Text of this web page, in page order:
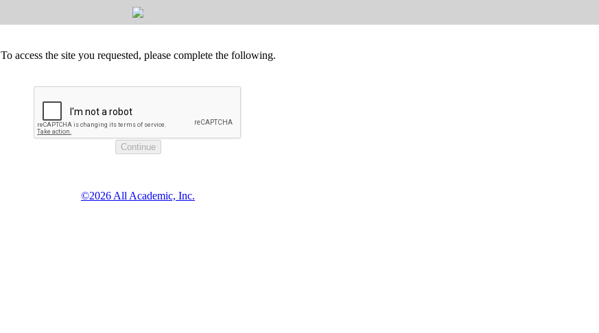
To access the site you requested, please complete the following.
©2026 All Academic, Inc.